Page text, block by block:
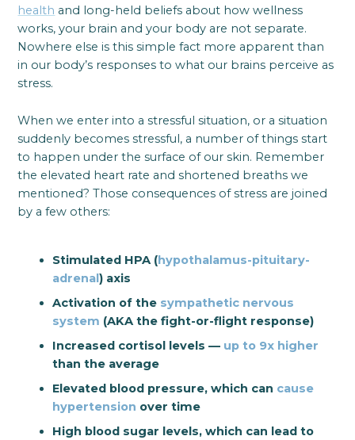
health and long-held beliefs about how wellness
works, your brain and your body are not separate.
Nowhere else is this simple fact more apparent than
in our body’s responses to what our brains perceive as
stress.
When we enter into a stressful situation, or a situation
suddenly becomes stressful, a number of things start
to happen under the surface of our skin. Remember
the elevated heart rate and shortened breaths we
mentioned? Those consequences of stress are joined
by a few others:
Stimulated HPA (hypothalamus-pituitary-
adrenal) axis
Activation of the sympathetic nervous
system (AKA the fight-or-flight response)
Increased cortisol levels — up to 9x higher
than the average
Elevated blood pressure, which can cause
hypertension over time
High blood sugar levels, which can lead to